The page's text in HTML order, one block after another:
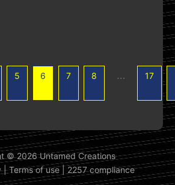
5 6 7 8 … 17
© 2026 Untamed Creations
|Terms of use| 2257 compliance